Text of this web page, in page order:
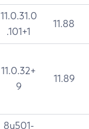
11.0.31.0
.101+1
11.88
11.0.32+
9
11.89
8u501-